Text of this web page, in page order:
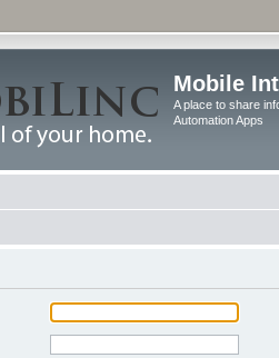
Mobile
A place to share
Automation Apps